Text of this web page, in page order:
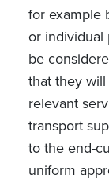
for example
or individual
be
that they
relevant
transport
to the end-
uniform